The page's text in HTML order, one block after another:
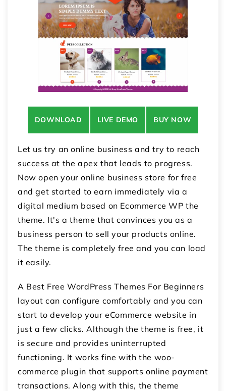
DOWNLOAD LIVE DEMO BUY NOW
Let us try an online business and try to reach
success at the apex that leads to progress.
Now open your online business store for free
and get started to earn immediately via a
digital medium based on Ecommerce WP the
theme. It's a theme that convinces you as a
business person to sell your products online.
The theme is completely free and you can load
it easily.
A Best Free WordPress Themes For Beginners
layout can configure comfortably and you can
start to develop your eCommerce website in
just a few clicks. Although the theme is free, it
is secure and provides uninterrupted
functioning. It works fine with the woo-
commerce plugin that supports online payment
transactions. Along with this, the theme